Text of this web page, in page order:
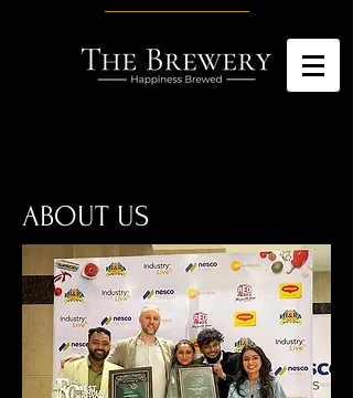
ABOUT US